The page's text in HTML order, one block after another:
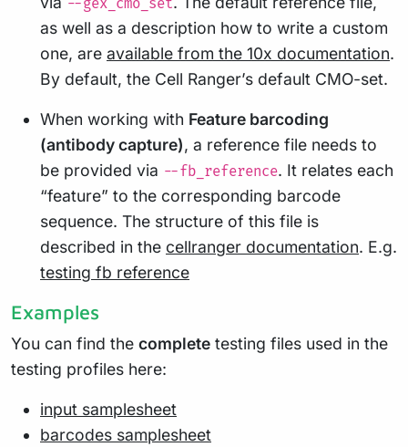
--gex_cmo_set
as well as a description how to write a custom
one, are available from the 10x documentation.
By default, the Cell Ranger’s default CMO-set.
When working with Feature barcoding
(antibody capture), a reference file needs to
be provided via --fb_reference. It relates each
“feature” to the corresponding barcode
sequence. The structure of this file is
described in the cellranger documentation. E.g.
testing fb reference
Examples
You can find the complete testing files used in the
testing profiles here:
input samplesheet
barcodes samplesheet